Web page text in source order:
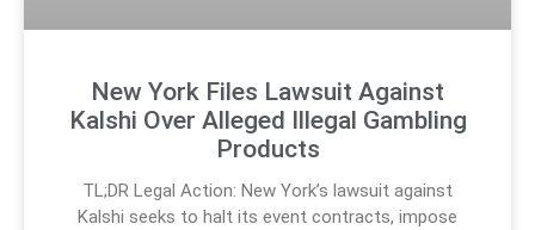
New York Files Lawsuit Against
Kalshi Over Alleged Illegal Gambling
Products
TL;DR Legal Action: New York’s lawsuit against
Kalshi seeks to halt its event contracts, impose